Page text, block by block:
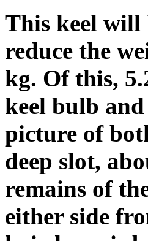
This keel will
reduce the
kg. Of this,
keel bulb and
picture of
deep slot,
remains of
either side